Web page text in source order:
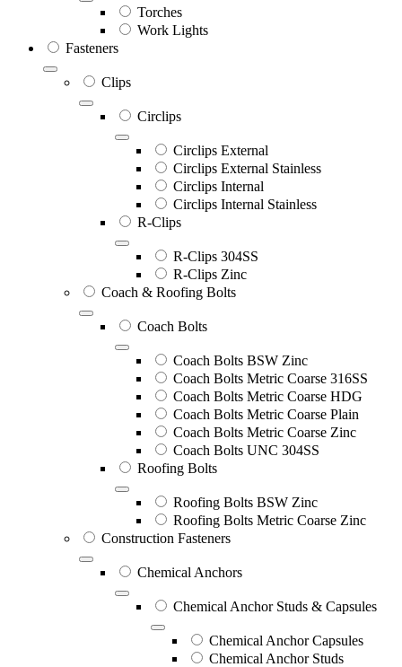
Torches
Work Lights
Fasteners
Clips
Circlips
Circlips External
Circlips External Stainless
Circlips Internal
Circlips Internal Stainless
R-Clips
R-Clips 304SS
R-Clips Zinc
Coach & Roofing Bolts
Coach Bolts
Coach Bolts BSW Zinc
Coach Bolts Metric Coarse 316SS
Coach Bolts Metric Coarse HDG
Coach Bolts Metric Coarse Plain
Coach Bolts Metric Coarse Zinc
Coach Bolts UNC 304SS
Roofing Bolts
Roofing Bolts BSW Zinc
Roofing Bolts Metric Coarse Zinc
Construction Fasteners
Chemical Anchors
Chemical Anchor Studs & Capsules
Chemical Anchor Capsules
Chemical Anchor Studs